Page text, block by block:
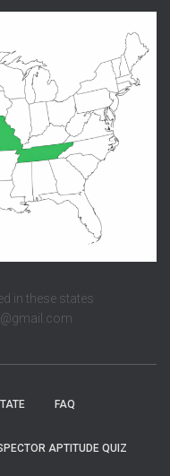
in these states
FAQ
APTITUDE QUIZ